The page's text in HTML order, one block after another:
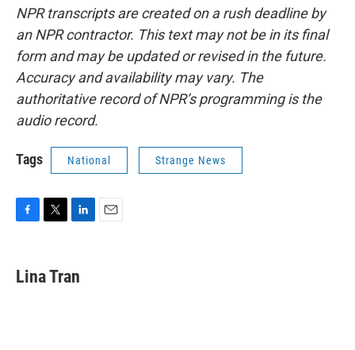
NPR transcripts are created on a rush deadline by
an NPR contractor. This text may not be in its final
form and may be updated or revised in the future.
Accuracy and availability may vary. The
authoritative record of NPR’s programming is the
audio record.
Tags National Strange News
e
b
t
t
k
e
Lina Tran